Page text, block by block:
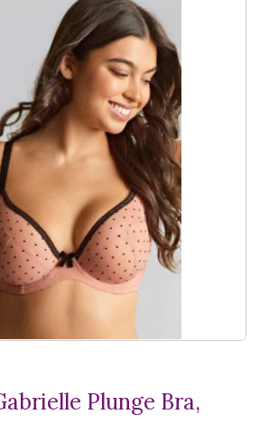
Plunge Bra,